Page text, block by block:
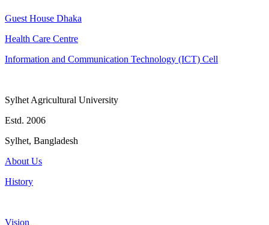
Guest House Dhaka
Health Care Centre
Information and Communication Technology (ICT) Cell
Sylhet Agricultural University
Estd. 2006
Sylhet, Bangladesh
About Us
History
Vision